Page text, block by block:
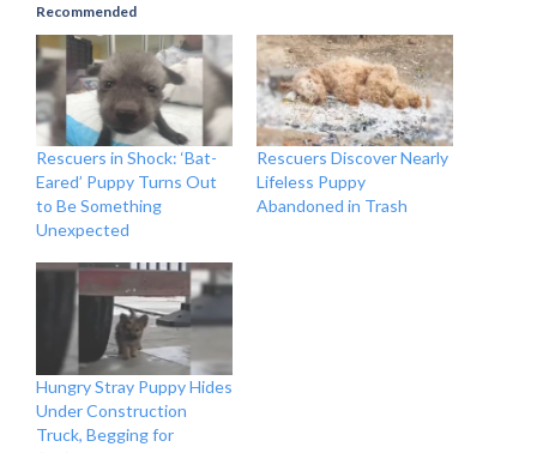
Recommended
Rescuers in Shock: ‘Bat-
Eared’ Puppy Turns Out
to Be Something
Unexpected
Rescuers Discover Nearly
Lifeless Puppy
Abandoned in Trash
Hungry Stray Puppy Hides
Under Construction
Truck, Begging for